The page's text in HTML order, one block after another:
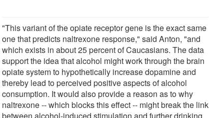
"This variant of the opiate receptor gene is the exact same
one that predicts naltrexone response," said Anton, "and
which exists in about 25 percent of Caucasians. The data
support the idea that alcohol might work through the brain
opiate system to hypothetically increase dopamine and
thereby lead to perceived positive aspects of alcohol
consumption. It would also provide a reason as to why
naltrexone -- which blocks this effect -- might break the link
between alcohol-induced stimulation and further drinking